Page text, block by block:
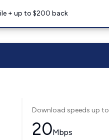
+ up to $200 back
Download speeds up to
20Mbps